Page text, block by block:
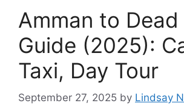
Amman to Dead
Guide (2025):
Taxi, Day Tour
September 27, 2025 by Lindsay